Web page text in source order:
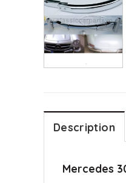
Description
Mercedes